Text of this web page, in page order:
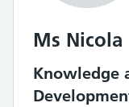
Ms Nicola
Knowledge